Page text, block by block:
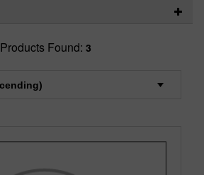
Products Found: 3